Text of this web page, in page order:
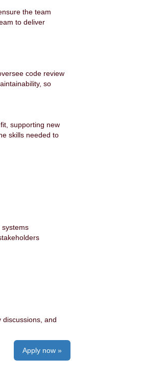
the team
to deliver
code review
so
supporting new
skills needed to
systems
discussions, and
Apply now »